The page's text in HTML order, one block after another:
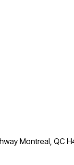
Montreal, QC